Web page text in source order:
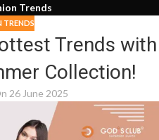
Trends
TRENDS
Trends with
Collection!
26 June 2025